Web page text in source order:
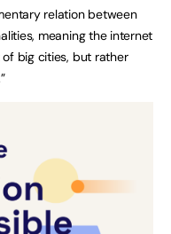
relation between
meaning the internet
big cities, but rather